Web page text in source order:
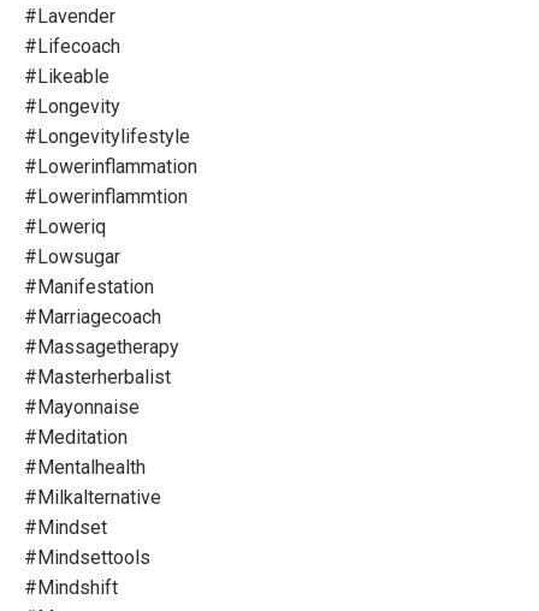
#lavender
#lifecoach
#likeable
#longevity
#longevitylifestyle
#lowerinflammation
#lowerinflammtion
#loweriq
#lowsugar
#manifestation
#marriagecoach
#massagetherapy
#masterherbalist
#mayonnaise
#meditation
#mentalhealth
#milkalternative
#mindset
#mindsettools
#mindshift